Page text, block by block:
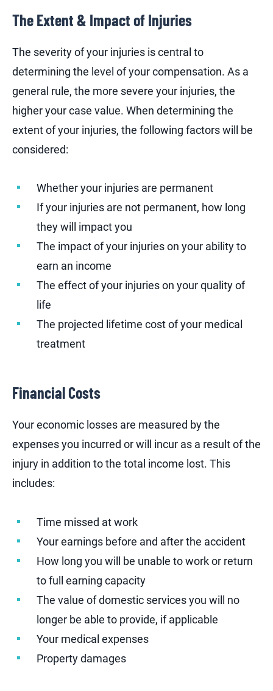
The Extent & Impact of Injuries
The severity of your injuries is central to
determining the level of your compensation. As a
general rule, the more severe your injuries, the
higher your case value. When determining the
extent of your injuries, the following factors will be
considered:
Whether your injuries are permanent
If your injuries are not permanent, how long
they will impact you
The impact of your injuries on your ability to
earn an income
The effect of your injuries on your quality of
life
The projected lifetime cost of your medical
treatment
Financial Costs
Your economic losses are measured by the
expenses you incurred or will incur as a result of the
injury in addition to the total income lost. This
includes:
Time missed at work
Your earnings before and after the accident
How long you will be unable to work or return
to full earning capacity
The value of domestic services you will no
longer be able to provide, if applicable
Your medical expenses
Property damages